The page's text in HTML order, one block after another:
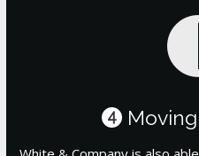
4